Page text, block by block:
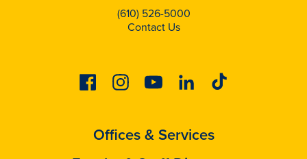
(610) 526-5000
Contact Us
FacebookInstagramYoutubeLinkedinTiktok
Offices & Services